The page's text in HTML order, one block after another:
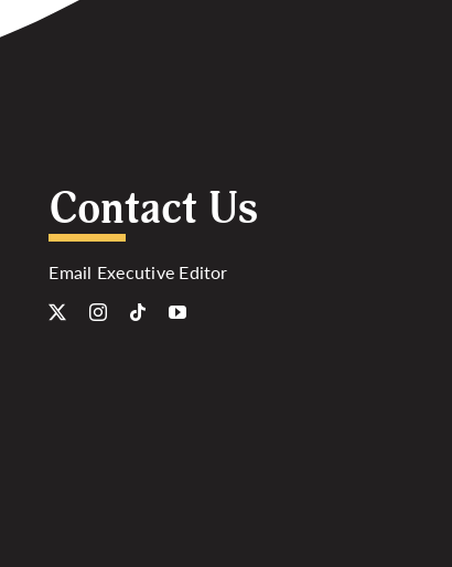
Contact Us
Email Executive Editor